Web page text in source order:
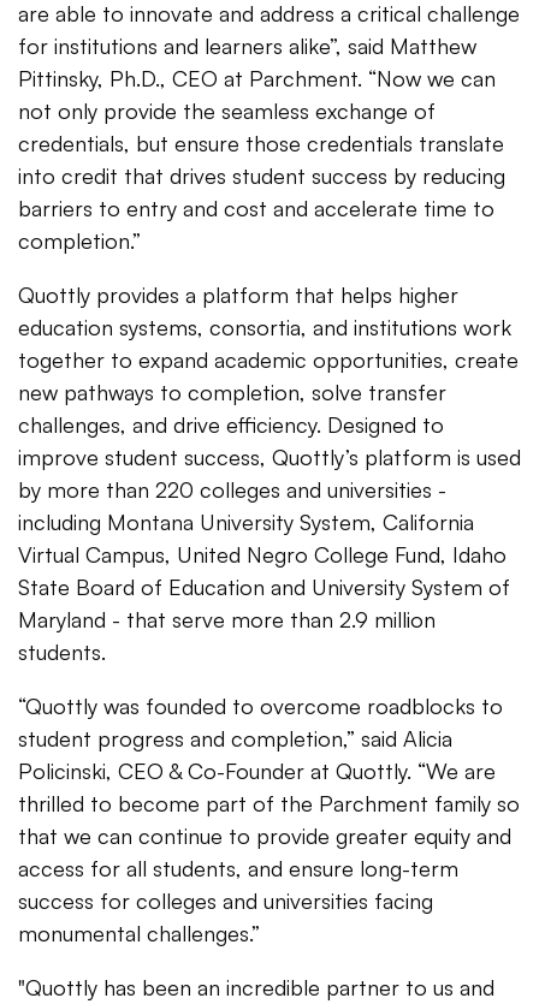
are able to innovate and address a critical challenge
for institutions and learners alike”, said Matthew
Pittinsky, Ph.D., CEO at Parchment. “Now we can
not only provide the seamless exchange of
credentials, but ensure those credentials translate
into credit that drives student success by reducing
barriers to entry and cost and accelerate time to
completion.”
Quottly provides a platform that helps higher
education systems, consortia, and institutions work
together to expand academic opportunities, create
new pathways to completion, solve transfer
challenges, and drive efficiency. Designed to
improve student success, Quottly’s platform is used
by more than 220 colleges and universities -
including Montana University System, California
Virtual Campus, United Negro College Fund, Idaho
State Board of Education and University System of
Maryland - that serve more than 2.9 million
students.
“Quottly was founded to overcome roadblocks to
student progress and completion,” said Alicia
Policinski, CEO & Co-Founder at Quottly. “We are
thrilled to become part of the Parchment family so
that we can continue to provide greater equity and
access for all students, and ensure long-term
success for colleges and universities facing
monumental challenges.”
"Quottly has been an incredible partner to us and